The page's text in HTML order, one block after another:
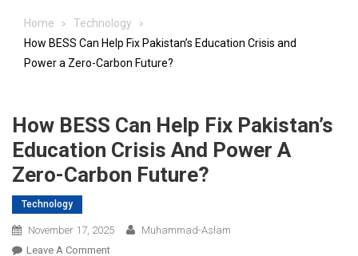
Home
Technology
How BESS Can Help Fix Pakistan’s Education Crisis and
Power a Zero-Carbon Future?
How BESS Can Help Fix Pakistan’s
Education Crisis And Power A
Zero-Carbon Future?
Technology
November 17, 2025
Muhammad-Aslam
Leave A CommentOn